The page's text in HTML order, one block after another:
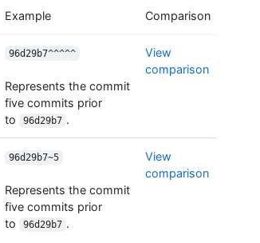
Example Comparison
96d29b7^^^^^
Represents the commit
five commits prior
to
96d29b7 .
View
comparison
96d29b7~5
Represents the commit
five commits prior
to
96d29b7 .
View
comparison